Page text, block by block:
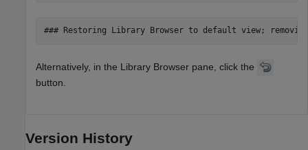
### Restoring Library Browser to default view;
Alternatively, in the Library Browser pane, click the
button.
Version History